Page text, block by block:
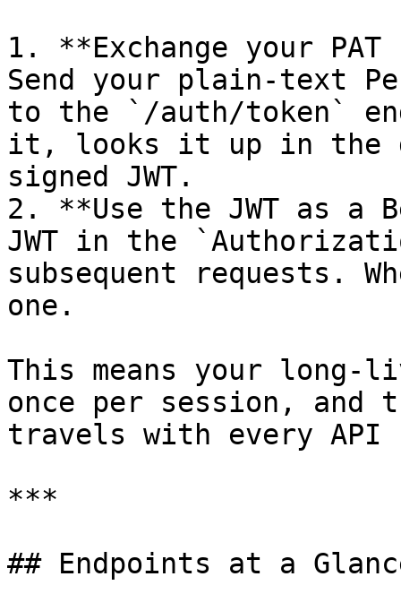
1. **Exchange your
Send your plain-text
to the `/auth/token`
it, looks it up in the
signed JWT.
2. **Use the JWT as a
JWT in the
subsequent requests.
one.
This means your long-
once per session, and
travels with every
***
## Endpoints at a